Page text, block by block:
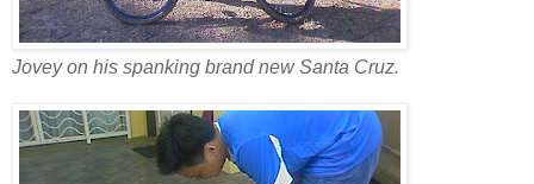
Jovey on his spanking brand new Santa Cruz.